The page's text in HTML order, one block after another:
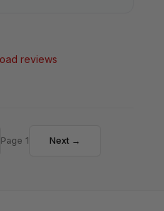
reviews
Page 1 Next →